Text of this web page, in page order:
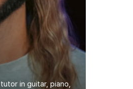
in guitar, piano,